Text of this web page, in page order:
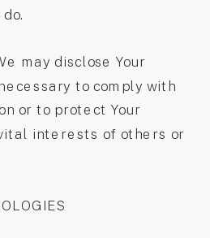
may disclose Your
to comply with
or to protect Your
interests of others or